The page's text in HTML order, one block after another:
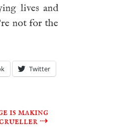
lives and
not for the
Twitter
is making
crueller⇢